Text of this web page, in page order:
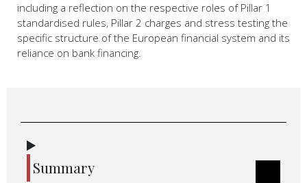
including a reflection on the respective roles of Pillar 1
standardised rules, Pillar 2 charges and stress testing the
specific structure of the European financial system and its
reliance on bank financing.
Summary